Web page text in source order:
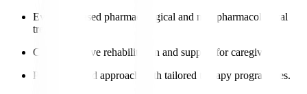
Evidence-based pharmacological and non-pharmacological
treatments.
Comprehensive rehabilitation and support for caregivers.
Patient-centred approach with tailored therapy programmes.